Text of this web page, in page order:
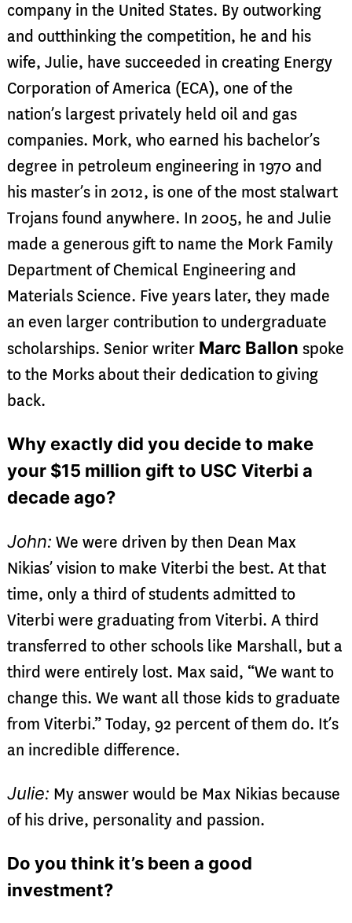
company in the United States. By outworking
and outthinking the competition, he and his
wife, Julie, have succeeded in creating Energy
Corporation of America (ECA), one of the
nation’s largest privately held oil and gas
companies. Mork, who earned his bachelor’s
degree in petroleum engineering in 1970 and
his master’s in 2012, is one of the most stalwart
Trojans found anywhere. In 2005, he and Julie
made a generous gift to name the Mork Family
Department of Chemical Engineering and
Materials Science. Five years later, they made
an even larger contribution to undergraduate
scholarships. Senior writer Marc Ballon spoke
to the Morks about their dedication to giving
back.
Why exactly did you decide to make
your $15 million gift to USC Viterbi a
decade ago?
John: We were driven by then Dean Max
Nikias’ vision to make Viterbi the best. At that
time, only a third of students admitted to
Viterbi were graduating from Viterbi. A third
transferred to other schools like Marshall, but a
third were entirely lost. Max said, “We want to
change this. We want all those kids to graduate
from Viterbi.” Today, 92 percent of them do. It’s
an incredible difference.
Julie: My answer would be Max Nikias because
of his drive, personality and passion.
Do you think it’s been a good
investment?